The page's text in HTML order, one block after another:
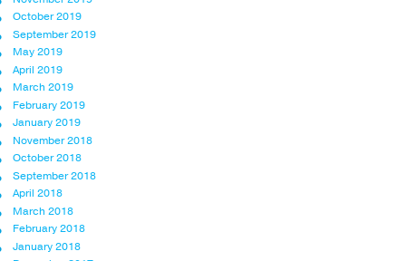
October 2019
September 2019
May 2019
April 2019
March 2019
February 2019
January 2019
November 2018
October 2018
September 2018
April 2018
March 2018
February 2018
January 2018